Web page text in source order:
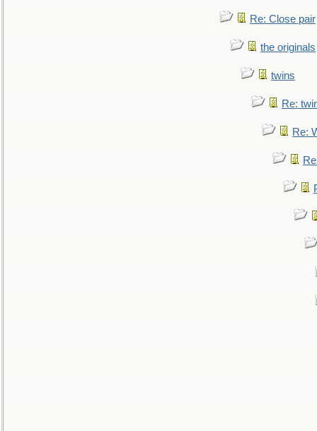
Re: Close pair
the originals
twins
Re:
Re: